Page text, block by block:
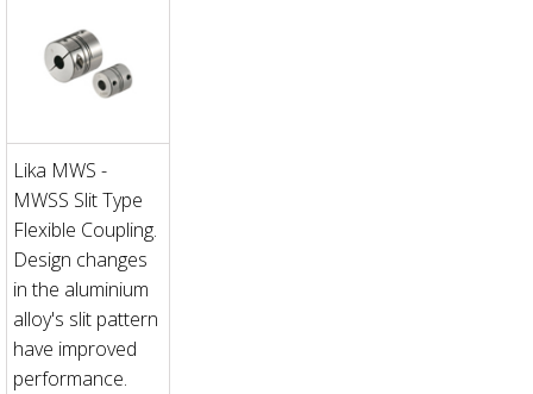
Lika MWS -
MWSS Slit Type
Flexible Coupling.
Design changes
in the aluminium
alloy's slit pattern
have improved
performance.